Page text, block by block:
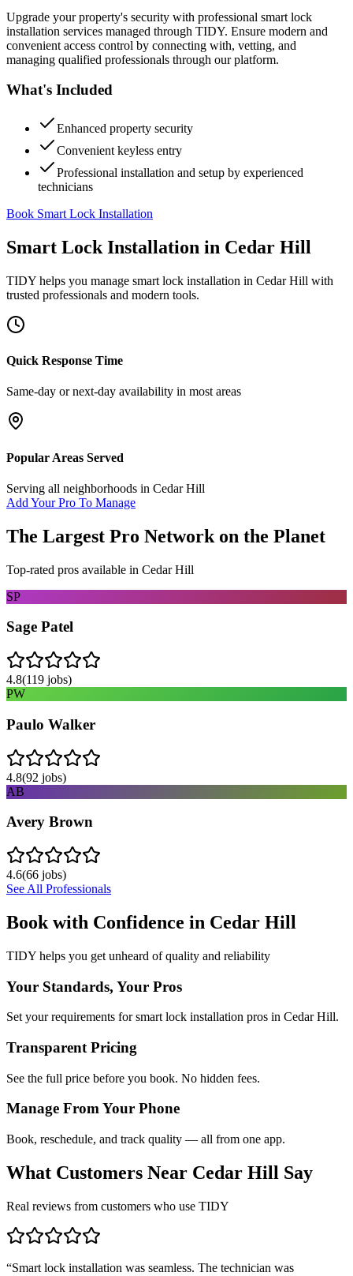
Upgrade your property's security with professional smart lock
installation services managed through TIDY. Ensure modern and
convenient access control by connecting with, vetting, and
managing qualified professionals through our platform.
What's Included
Enhanced property security
Convenient keyless entry
Professional installation and setup by experienced
technicians
Book Smart Lock Installation
Smart Lock Installation in Cedar Hill
TIDY helps you manage smart lock installation in Cedar Hill with
trusted professionals and modern tools.
Quick Response Time
Same-day or next-day availability in most areas
Popular Areas Served
Serving all neighborhoods in Cedar Hill
Add Your Pro To Manage
The Largest Pro Network on the Planet
Top-rated pros available in Cedar Hill
SP
Sage Patel
4.8(119 jobs)
PW
Paulo Walker
4.8(92 jobs)
AB
Avery Brown
4.6(66 jobs)
See All Professionals
Book with Confidence in Cedar Hill
TIDY helps you get unheard of quality and reliability
Your Standards, Your Pros
Set your requirements for smart lock installation pros in Cedar Hill.
Transparent Pricing
See the full price before you book. No hidden fees.
Manage From Your Phone
Book, reschedule, and track quality — all from one app.
What Customers Near Cedar Hill Say
Real reviews from customers who use TIDY
“Smart lock installation was seamless. The technician was